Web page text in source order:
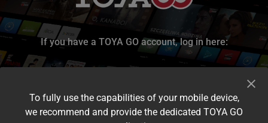
If you have a TOYA GO account, log in here:
To fully use the capabilities of your mobile device,
we recommend and provide the dedicated TOYA GO